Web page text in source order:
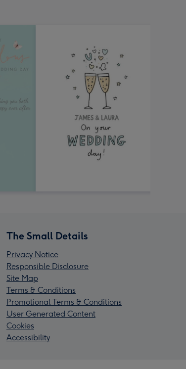
The Small Details
Privacy Notice
Responsible Disclosure
Site Map
Terms & Conditions
Promotional Terms & Conditions
User Generated Content
Cookies
Accessibility